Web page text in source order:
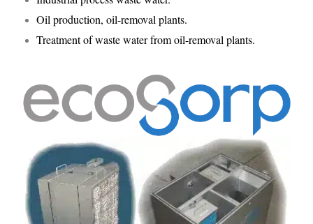
Oil production, oil-removal plants.
Treatment of waste water from oil-removal plants.